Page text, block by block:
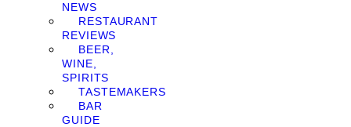
NEWS
RESTAURANT
REVIEWS
BEER,
WINE,
SPIRITS
TASTEMAKERS
BAR
GUIDE